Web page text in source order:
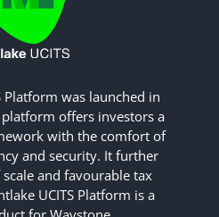
Platform was launched in
offers investors a
with the comfort of
and security. It further
and favourable tax
UCITS Platform is a